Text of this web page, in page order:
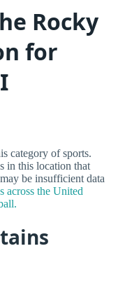
Rocky
for
category of sports.
in this location that
be insufficient data
across the United